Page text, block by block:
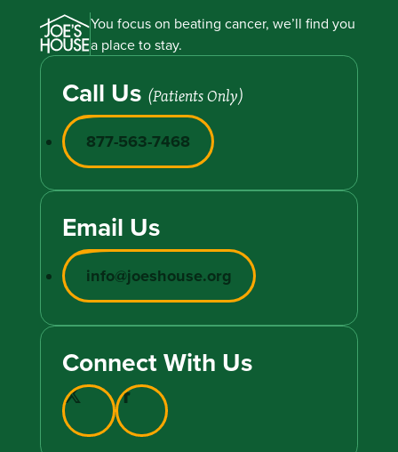
You focus on beating cancer, we’ll find you
a place to stay.
Call Us (Patients Only)
877-563-7468
Email Us
info@joeshouse.org
Connect With Us